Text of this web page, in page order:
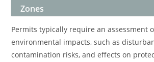
Zones
Permits typically require an assessment
environmental impacts, such as
contamination risks, and effects on